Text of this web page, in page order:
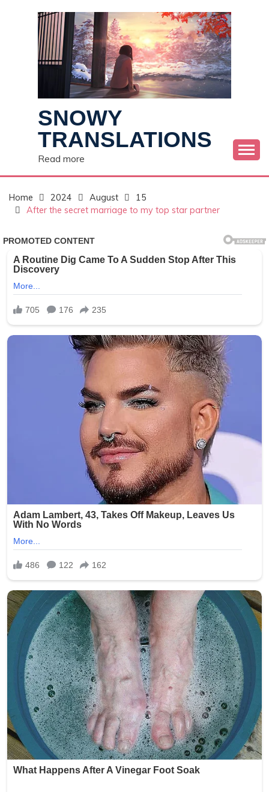
SNOWY
TRANSLATIONS
Read more
Home 2024 August
15
After the secret marriage to my top star partner